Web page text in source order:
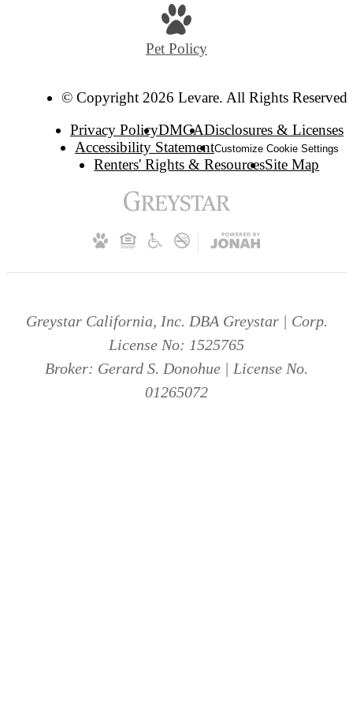
Pet Policy
© Copyright 2026 Levare. All Rights Reserved.
Privacy PolicyDMCADisclosures & Licenses
Accessibility StatementCustomize Cookie Settings
Renters' Rights & ResourcesSite Map
Greystar California, Inc. DBA Greystar | Corp.
License No: 1525765
Broker: Gerard S. Donohue | License No.
01265072